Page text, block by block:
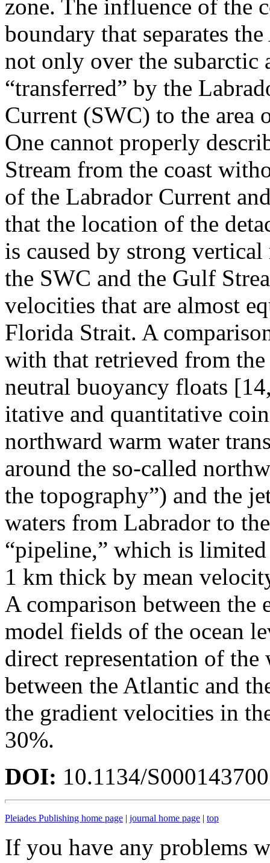
zone. The influence of the
boundary that separates
not only over the subarctic
“transferred” by the
Current (SWC) to the area
One cannot properly
Stream from the coast
of the Labrador Current
that the location of the
is caused by strong
the SWC and the Gulf
velocities that are almost
Florida Strait. A
with that retrieved from
neutral buoyancy floats
itative and quantitative
northward warm water
around the so-called
the topography”) and the
waters from Labrador to
“pipeline,” which is
1 km thick by mean
A comparison between the
model fields of the ocean
direct representation of the
between the Atlantic and
the gradient velocities in
30%.
DOI: 10.1134/
Pleiades Publishing home page | journal home page | top
If you have any problems